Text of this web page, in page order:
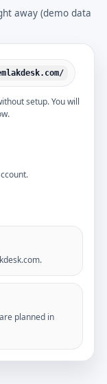
away (demo data
setup. You will
planned in